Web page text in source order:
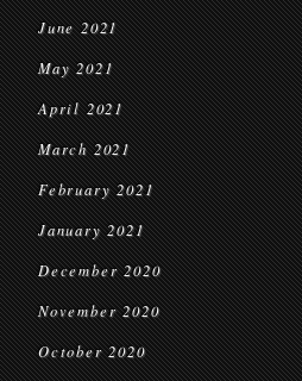
June 2021
May 2021
April 2021
March 2021
February 2021
January 2021
December 2020
November 2020
October 2020